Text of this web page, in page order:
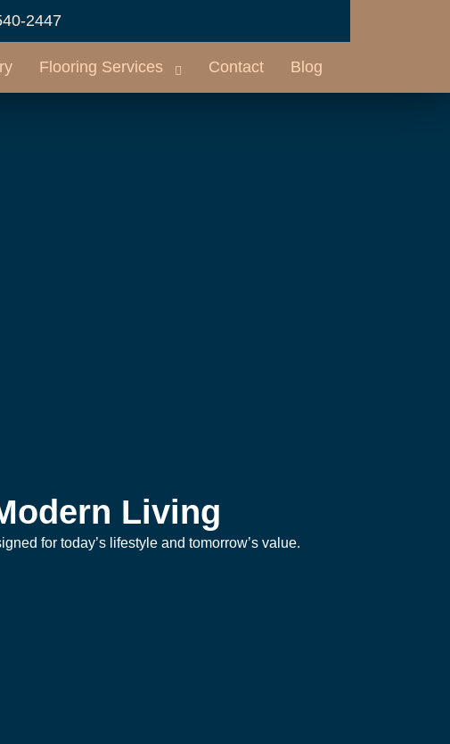
2447
Flooring Services Contact Blog
Living
for today’s lifestyle and tomorrow’s value.